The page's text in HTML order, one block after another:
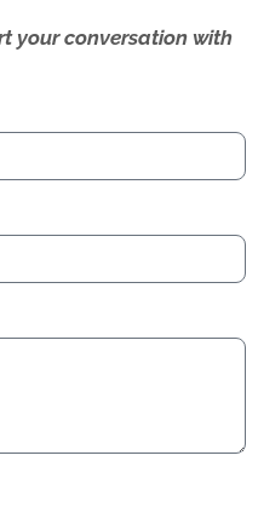
your conversation with